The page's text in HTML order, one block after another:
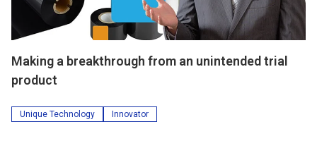
Making a breakthrough from an unintended trial
product
Unique Technology Innovator